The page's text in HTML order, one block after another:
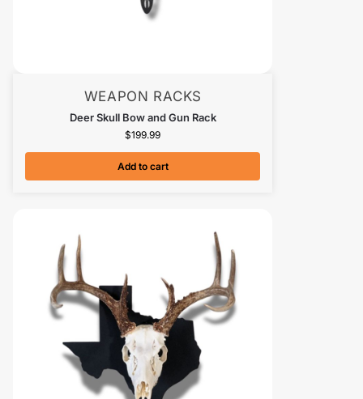
WEAPON RACKS
Deer Skull Bow and Gun Rack
$199.99
Add to cart